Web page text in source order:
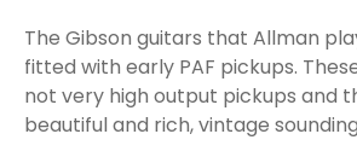
The Gibson guitars that Allman
fitted with early PAF pickups.
not very high output pickups and
beautiful and rich, vintage